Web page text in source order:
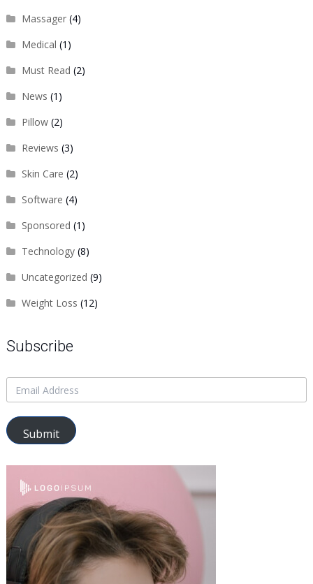
Massager(4)
Medical (1)
Must Read (2)
News (1)
Pillow(2)
Reviews (3)
Skin Care (2)
Software (4)
Sponsored (1)
Technology(8)
Uncategorized (9)
Weight Loss (12)
Subscribe
Submit